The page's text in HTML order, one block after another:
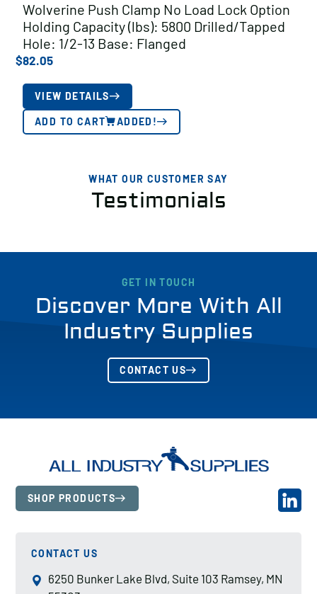
Wolverine Push Clamp No Load Lock Option
Holding Capacity (lbs): 5800 Drilled/Tapped
Hole: 1/2-13 Base: Flanged
$82.05
VIEW DETAILS
ADD TO CART ADDED!
WHAT OUR CUSTOMER SAY
Testimonials
GET IN TOUCH
Discover More With All
Industry Supplies
CONTACT US
SHOP PRODUCTS
CONTACT US
6250 Bunker Lake Blvd, Suite 103 Ramsey, MN